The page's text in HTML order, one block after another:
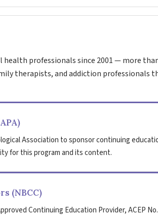
professionals since 2001 — more
therapists, and addiction professionals
Association to sponsor continuing
for this program and its content.
(NBCC)
Continuing Education Provider, ACEP No.